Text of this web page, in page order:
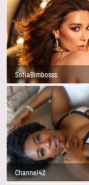
SofiaBimbosss
Channel42